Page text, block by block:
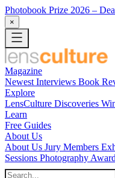
Photobook Prize 2026 –
×
Magazine
Newest Interviews Book
Explore
LensCulture Discoveries
Learn
Free Guides
About Us
About Us Jury Members
Sessions Photography